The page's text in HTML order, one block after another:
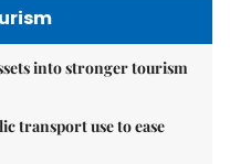
into stronger tourism
transport use to ease